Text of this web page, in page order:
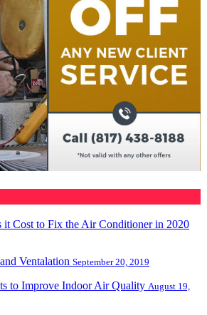
Cost to Fix the Air Conditioner in 2020
Ventalation September 20, 2019
to Improve Indoor Air Quality August 19,